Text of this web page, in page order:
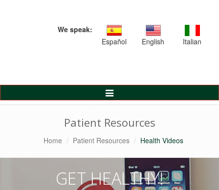
We speak:
Español
English Italian
Toggle
Navigation
Patient Resources
Home Patient Resources Health Videos
GET HEALTHY!